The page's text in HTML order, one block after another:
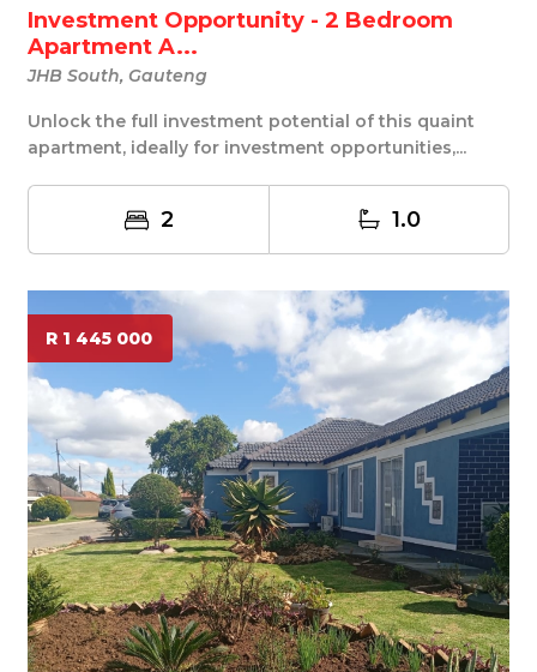
Investment Opportunity - 2 Bedroom
Apartment A...
JHB South, Gauteng
Unlock the full investment potential of this quaint
apartment, ideally for investment opportunities,...
2 1.0
R 1 445 000